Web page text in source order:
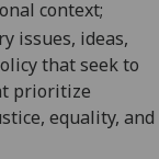
context;
issues, ideas,
that seek to
prioritize
equality, and